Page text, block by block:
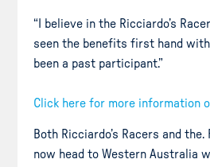
“I believe in the Ricciardo’s
seen the benefits first hand
been a past participant.”
Click here for more information
Both Ricciardo’s Racers and the.
now head to Western Australia